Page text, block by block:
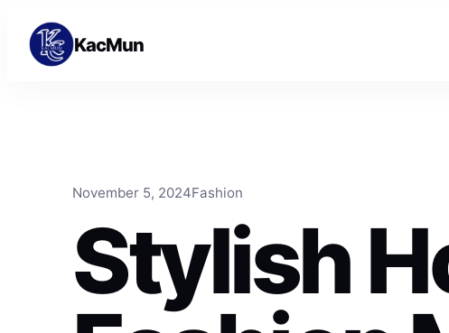
Skip to content
Skip to content
KacMun
November 5, 2024Fashion
Stylish